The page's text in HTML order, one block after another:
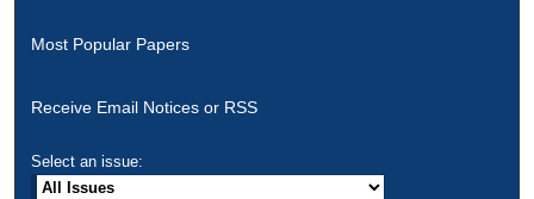
Most Popular Papers
Receive Email Notices or RSS
Select an issue: